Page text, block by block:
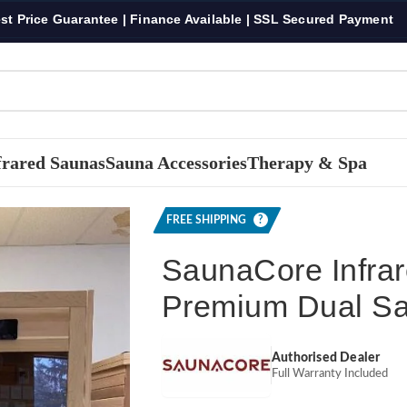
Price Guarantee | Finance Available | SSL Secured Payment
SaunasSauna AccessoriesTherapy & Spa
FREE SHIPPING ?
SaunaCore
Premium Dual
Authorised Dealer
Full Warranty Included